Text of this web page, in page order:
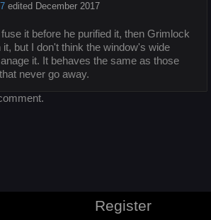
edited December 2017
it before he purified it, then Grimlock
but I don't think the window's wide
it. It behaves the same as those
never go away.
Register